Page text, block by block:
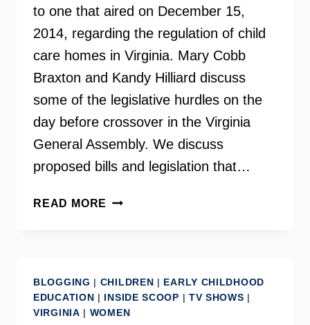
to one that aired on December 15,
2014, regarding the regulation of child
care homes in Virginia. Mary Cobb
Braxton and Kandy Hilliard discuss
some of the legislative hurdles on the
day before crossover in the Virginia
General Assembly. We discuss
proposed bills and legislation that…
READ MORE REGULATING
–
PART
BLOGGING | CHILDREN | EARLY CHILDHOOD
EDUCATION | INSIDE SCOOP | TV SHOWS |
VIRGINIA | WOMEN